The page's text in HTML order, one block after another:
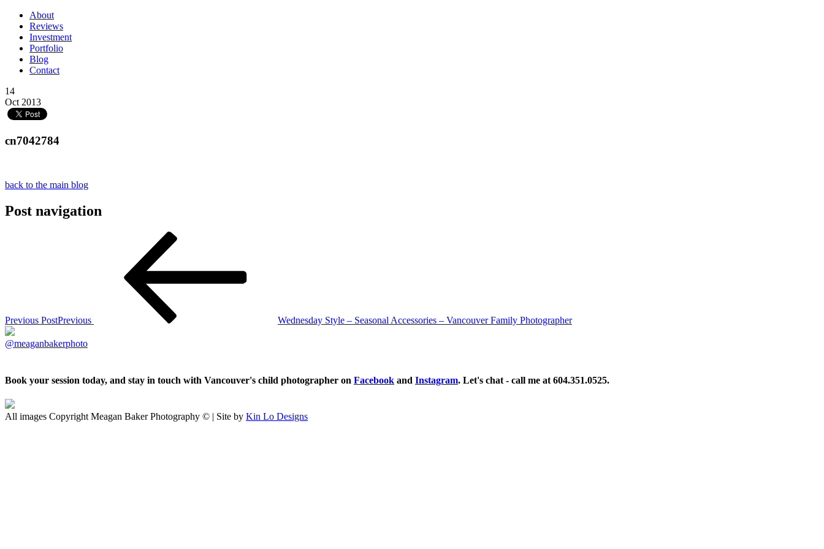
About
Reviews
Investment
Portfolio
Blog
Contact
14
Oct 2013
cn7042784
back to the main blog
Post navigation
Previous PostPrevious Wednesday Style – Seasonal Accessories – Vancouver Family Photographer
@meaganbakerphoto
Book your session today, and stay in touch with Vancouver's child photographer on Facebook and Instagram. Let's chat - call me at 604.351.0525.
All images Copyright Meagan Baker Photography © | Site by Kin Lo Designs